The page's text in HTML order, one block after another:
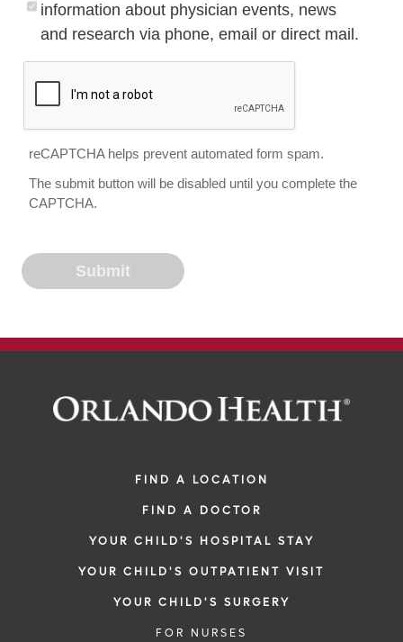
information about physician events, news
and research via phone, email or direct mail.
reCAPTCHA helps prevent automated form spam.
The submit button will be disabled until you complete the
CAPTCHA.
FIND A LOCATION
FIND A DOCTOR
YOUR CHILD'S HOSPITAL STAY
YOUR CHILD'S OUTPATIENT VISIT
YOUR CHILD'S SURGERY
FOR NURSES